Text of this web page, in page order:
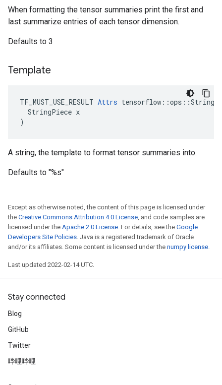
When formatting the tensor summaries print the first and
last summarize entries of each tensor dimension.
Defaults to 3
Template
TF_MUST_USE_RESULT Attrs
  StringPiece x
)
A string, the template to format tensor summaries into.
Defaults to "%s"
Except as otherwise noted, the content of this page is licensed under
the Creative Commons Attribution 4.0 License, and code samples are
licensed under the Apache 2.0 License. For details, see the Google
Developers Site Policies. Java is a registered trademark of Oracle
and/or its affiliates. Some content is licensed under the numpy license.
Last updated 2022-02-14 UTC.
Stay connected
Blog
GitHub
Twitter
哔哩哔哩